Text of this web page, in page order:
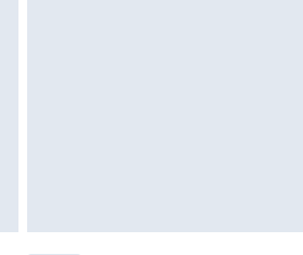
Premier Delivery for £9.99